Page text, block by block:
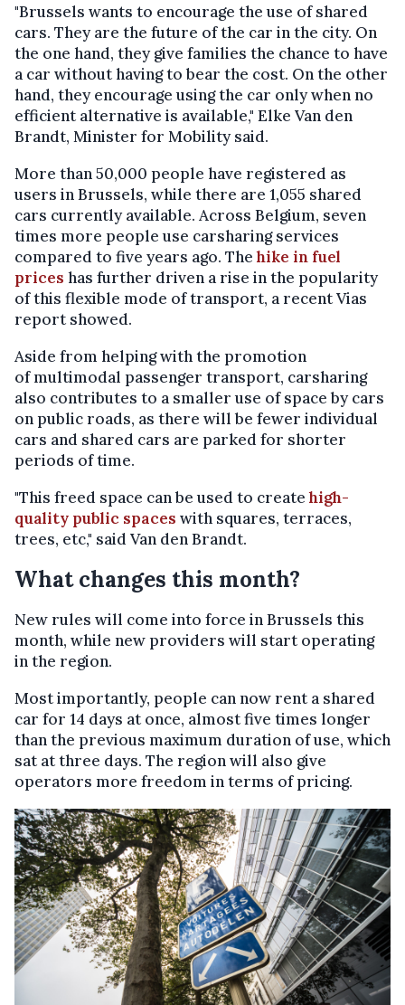
"Brussels wants to encourage the use of shared
cars. They are the future of the car in the city. On
the one hand, they give families the chance to have
a car without having to bear the cost. On the other
hand, they encourage using the car only when no
efficient alternative is available," Elke Van den
Brandt, Minister for Mobility said.
More than 50,000 people have registered as
users in Brussels, while there are 1,055 shared
cars currently available. Across Belgium, seven
times more people use carsharing services
compared to five years ago. Thehike in fuel
prices has further driven a rise in the popularity
of this flexible mode of transport, a recent Vias
report showed.
Aside from helping with the promotion
of multimodal passenger transport, carsharing
also contributes to a smaller use of space by cars
on public roads, as there will be fewer individual
cars and shared cars are parked for shorter
periods of time.
"This freed space can be used to createhigh-
quality public spaces with squares, terraces,
trees, etc," said Van den Brandt.
What changes this month?
New rules will come into force in Brussels this
month, while new providers will start operating
in the region.
Most importantly, people can now rent a shared
car for 14 days at once, almost five times longer
than the previous maximum duration of use, which
sat at three days. The region will also give
operators more freedom in terms of pricing.